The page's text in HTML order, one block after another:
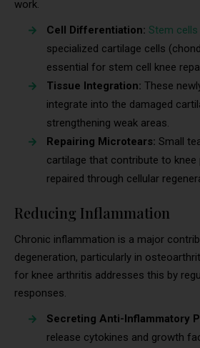
work.
Cell Differentiation: Stem cells
specialized cartilage cells
essential for stem cell knee
Tissue Integration: These
integrate into the damaged
strengthening weak areas.
Repairing Microtears: Small
cartilage that contribute to knee
repaired through cellular
Reducing Inflammation
Chronic inflammation is a major
degeneration, particularly in
for knee arthritis addresses this by
responses.
Secreting Anti-Inflammatory
release cytokines and growth